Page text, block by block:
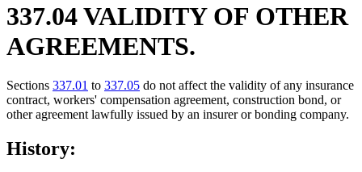
337.04 VALIDITY OF OTHER
AGREEMENTS.
Sections 337.01 to 337.05 do not affect the validity of any insurance
contract, workers' compensation agreement, construction bond, or
other agreement lawfully issued by an insurer or bonding company.
History: